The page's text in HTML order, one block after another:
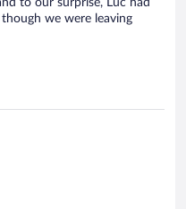
we were leaving